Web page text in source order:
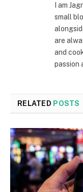
I am
small
are
and
passion
RELATED POSTS